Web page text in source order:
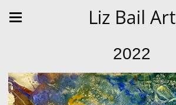
Liz Bail Art
2022